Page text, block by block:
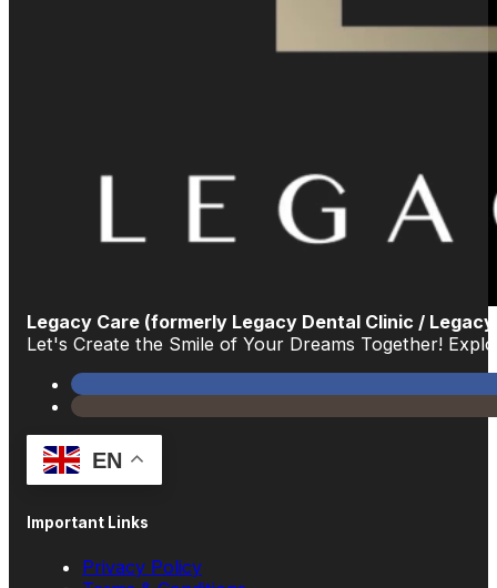
Legacy Care (formerly Legacy Dental Clinic /
Let's Create the Smile of Your Dreams Together!
EN
Important Links
Privacy Policy